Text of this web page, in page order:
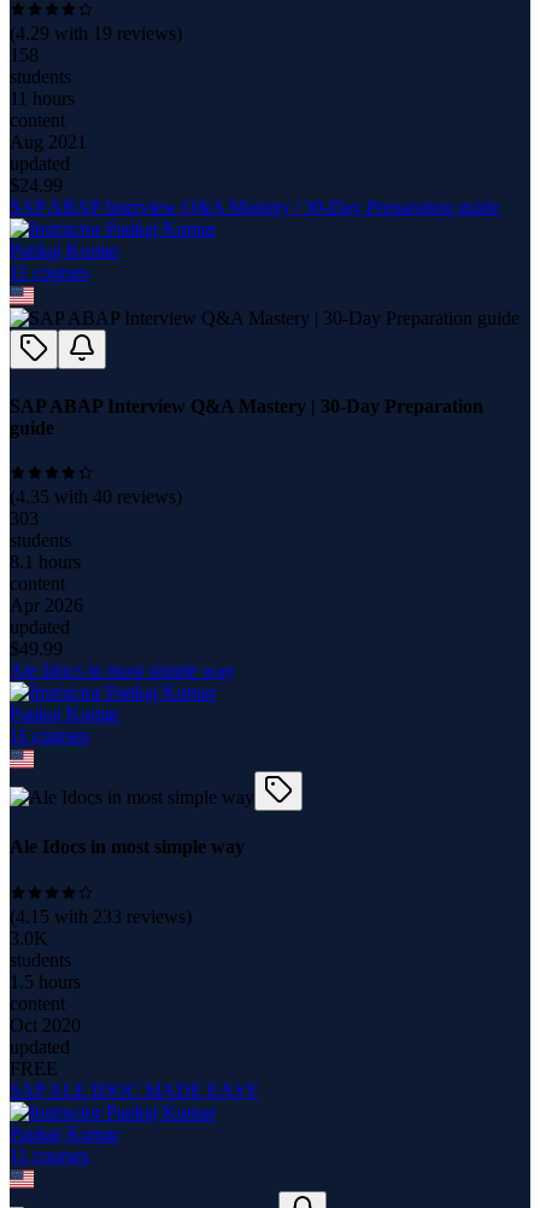
(4.29 with 19 reviews)
158
students
11 hours
content
Aug 2021
updated
$24.99
SAP ABAP Interview Q&A Mastery | 30-Day Preparation guide
Pankaj Kumar
11 courses
SAP ABAP Interview Q&A Mastery | 30-Day Preparation
guide
(4.35 with 40 reviews)
303
students
8.1 hours
content
Apr 2026
updated
$49.99
Ale Idocs in most simple way
Pankaj Kumar
11 courses
Ale Idocs in most simple way
(4.15 with 233 reviews)
3.0K
students
1.5 hours
content
Oct 2020
updated
FREE
SAP ALE IDOC MADE EASY
Pankaj Kumar
11 courses